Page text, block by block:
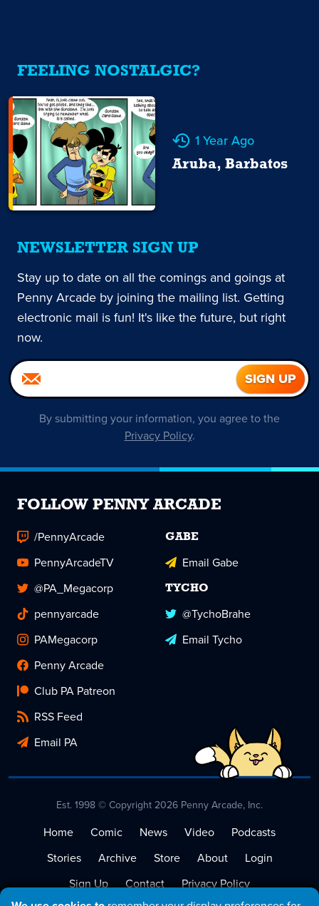
FEELING NOSTALGIC?
1 Year Ago
Aruba, Barbatos
NEWSLETTER SIGN UP
Stay up to date on all the comings and goings at
Penny Arcade by joining the mailing list. Getting
electronic mail is fun! It's like the future, but right
now.
By submitting your information, you agree to the
Privacy Policy.
FOLLOW PENNY ARCADE
/PennyArcade
PennyArcadeTV
@PA_Megacorp
pennyarcade
PAMegacorp
Penny Arcade
Club PA Patreon
RSS Feed
Email PA
GABE
Email Gabe
TYCHO
@TychoBrahe
Email Tycho
Est. 1998 © Copyright 2026 Penny Arcade, Inc.
Home Comic News Video
Podcasts
Stories
Archive Store About
Login
Sign Up
Contact
Privacy Policy